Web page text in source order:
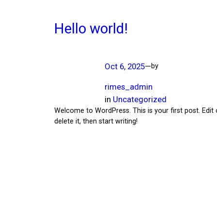
Hello world!
Oct 6, 2025—by
rimes_admin
in Uncategorized
Welcome to WordPress. This is your first post. Edit
delete it, then start writing!